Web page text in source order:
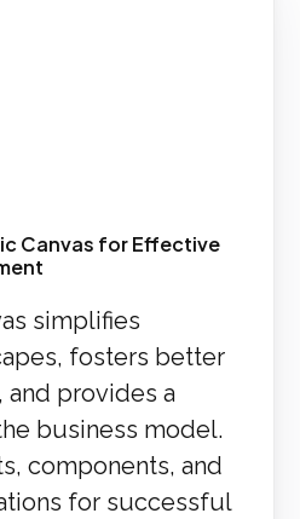
Canvas for Effective
simplifies
fosters better
provides a
business model.
components, and
for successful